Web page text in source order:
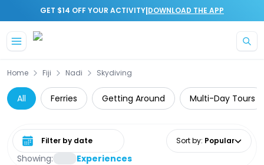
GET $14 OFF YOUR ACTIVITY|DOWNLOAD THE APP
Home Fiji Nadi Skydiving
All Ferries Getting Around Multi-Day Tours
Showing: Experiences
Select date range Sort by: Popular